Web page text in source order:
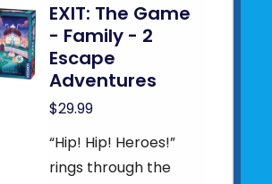
EXIT: The Game
- Family - 2
Escape
Adventures
$29.99
“Hip! Hip! Heroes!”
rings through the